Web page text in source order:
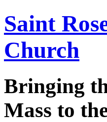
Saint
Church
Bringing
Mass to